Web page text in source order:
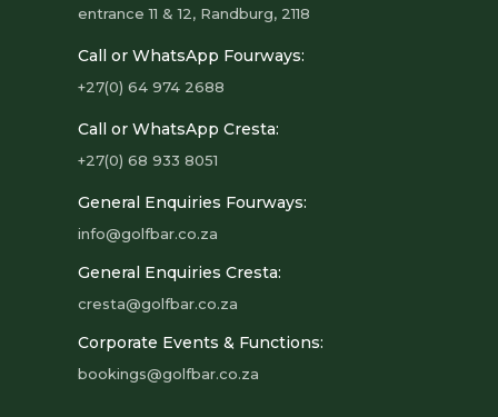
entrance 11 & 12, Randburg, 2118
Call or WhatsApp Fourways:
+27(0) 64 974 2688
Call or WhatsApp Cresta:
+27(0) 68 933 8051
General Enquiries Fourways:
info@golfbar.co.za
General Enquiries Cresta:
cresta@golfbar.co.za
Corporate Events & Functions:
bookings@golfbar.co.za